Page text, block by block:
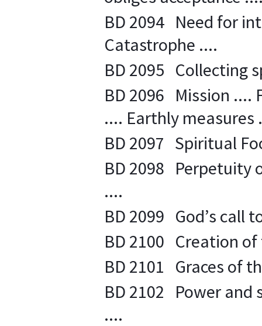
BD 2094 Need for
Catastrophe ....
BD 2095 Collecting
BD 2096 Mission ....
.... Earthly measures
BD 2097 Spiritual
BD 2098 Perpetuity
....
BD 2099 God’s call
BD 2100 Creation
BD 2101 Graces of
BD 2102 Power and
....